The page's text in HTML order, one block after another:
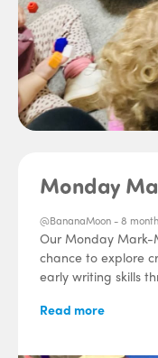
Monday
@BananaMoon -8
Our Monday
chance to explore
early writing skills
Read more